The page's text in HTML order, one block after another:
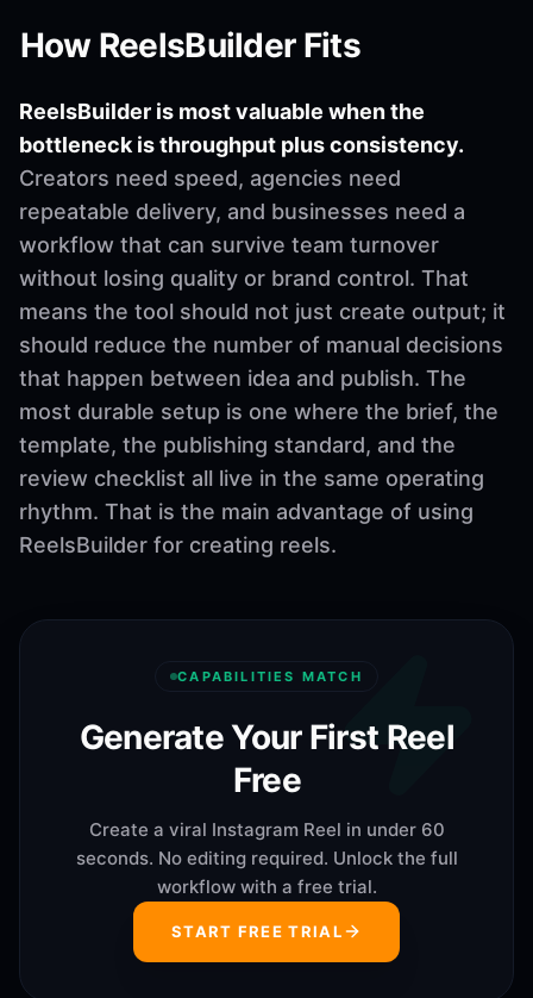
How ReelsBuilder Fits
ReelsBuilder is most valuable when the
bottleneck is throughput plus consistency.
Creators need speed, agencies need
repeatable delivery, and businesses need a
workflow that can survive team turnover
without losing quality or brand control. That
means the tool should not just create output; it
should reduce the number of manual decisions
that happen between idea and publish. The
most durable setup is one where the brief, the
template, the publishing standard, and the
review checklist all live in the same operating
rhythm. That is the main advantage of using
ReelsBuilder for creating reels.
CAPABILITIES MATCH
Generate Your First Reel
Free
Create a viral Instagram Reel in under 60
seconds. No editing required. Unlock the full
workflow with a free trial.
START FREE TRIAL